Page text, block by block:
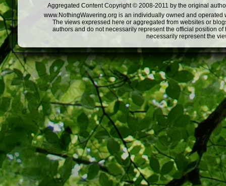
Aggregated Content Copyright © 2008-2011 by the original
www.NothingWavering.org is an individually owned and
The views expressed here or aggregated from websites or
authors and do not necessarily represent the official position
necessarily represent the